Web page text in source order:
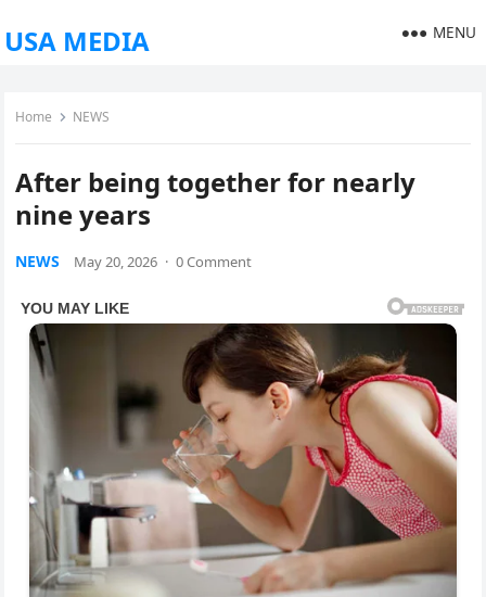
USA MEDIA MENU
Home NEWS
After being together for nearly
nine years
NEWS May 20, 2026 · 0 Comment